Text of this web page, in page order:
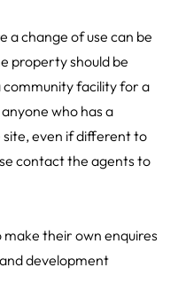
a change of use can be
property should be
community facility for a
who has a
even if different to
contact the agents to
their own enquires
development